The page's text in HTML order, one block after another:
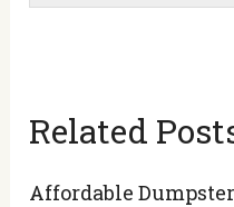
Related
Affordable